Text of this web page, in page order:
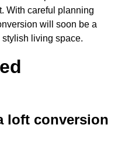
With careful planning
will soon be a
stylish living space.
loft conversion